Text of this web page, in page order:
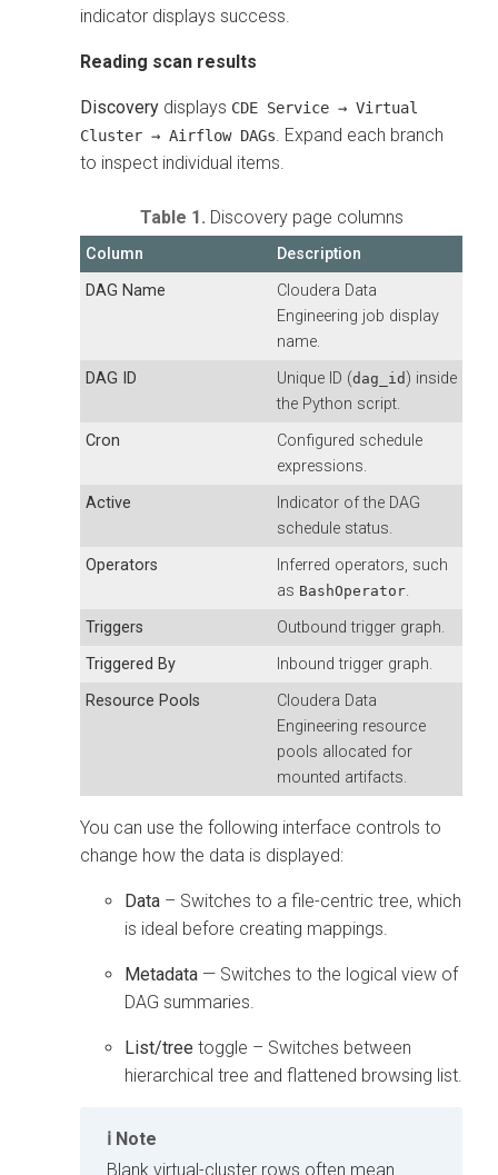
indicator displays success.
Reading scan results
Discovery displays CDE Service → Virtual
Cluster → Airflow DAGs. Expand each branch
to inspect individual items.
Table 1. Discovery page columns
Column
Description
DAG Name
Cloudera Data
Engineering job display
name.
DAG ID
Unique ID (dag_id ) inside
the Python script.
Cron
Configured schedule
expressions.
Active
Indicator of the DAG
schedule status.
Operators
Inferred operators, such
as BashOperator.
Triggers
Outbound trigger graph.
Triggered By
Inbound trigger graph.
Resource Pools
Cloudera Data
Engineering resource
pools allocated for
mounted artifacts.
You can use the following interface controls to
change how the data is displayed:
Data – Switches to a file-centric tree, which
is ideal before creating mappings.
Metadata — Switches to the logical view of
DAG summaries.
List/tree toggle – Switches between
hierarchical tree and flattened browsing list.
Note
Blank virtual-cluster rows often mean